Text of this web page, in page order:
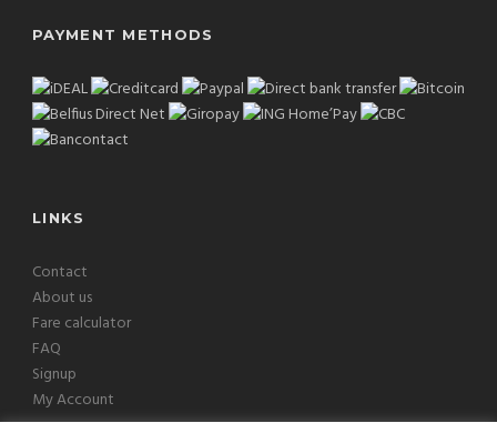
PAYMENT METHODS
LINKS
Contact
About us
Fare calculator
FAQ
Signup
My Account